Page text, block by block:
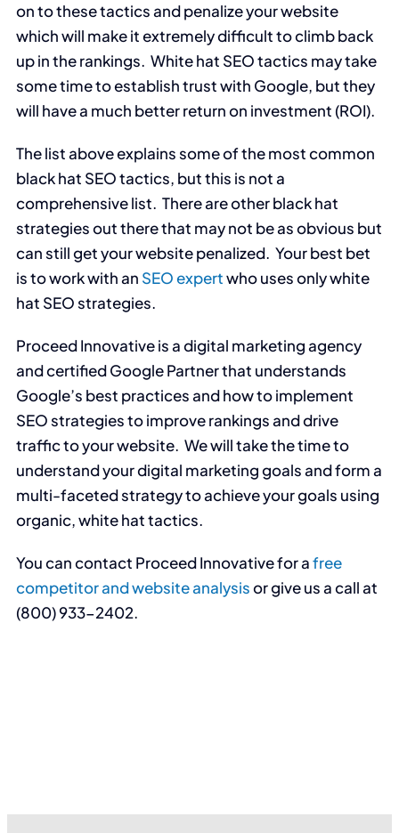
on to these tactics and penalize your website
which will make it extremely difficult to climb back
up in the rankings. White hat SEO tactics may take
some time to establish trust with Google, but they
will have a much better return on investment (ROI).
The list above explains some of the most common
black hat SEO tactics, but this is not a
comprehensive list. There are other black hat
strategies out there that may not be as obvious but
can still get your website penalized. Your best bet
is to work with an SEO expertwho uses only white
hat SEO strategies.
Proceed Innovative is a digital marketing agency
and certified Google Partner that understands
Google’s best practices and how to implement
SEO strategies to improve rankings and drive
traffic to your website. We will take the time to
understand your digital marketing goals and form a
multi-faceted strategy to achieve your goals using
organic, white hat tactics.
You can contact Proceed Innovative for afree
competitor and website analysisor give us a call at
(800) 933-2402.